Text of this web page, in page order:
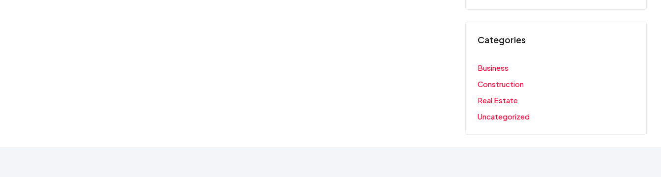
Categories
Business
Construction
Real Estate
Uncategorized